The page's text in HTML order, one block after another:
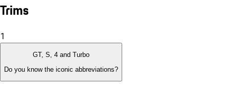
Trims
1
GT, S, 4 and Turbo
Do you know the iconic abbreviations?